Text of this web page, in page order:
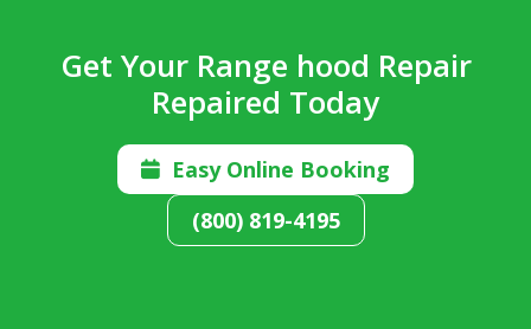
Get Your Range hood Repair
Repaired Today

Easy Online Booking
(800) 819-4195